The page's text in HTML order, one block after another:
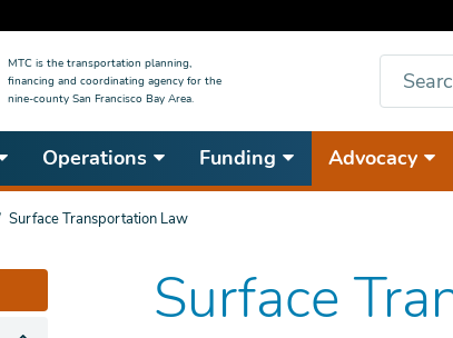
MTC is the transportation planning,
financing and coordinating agency for the
nine-county San Francisco Bay Area.
Search
Operations Funding Advocacy
Surface Transportation Law
Surface